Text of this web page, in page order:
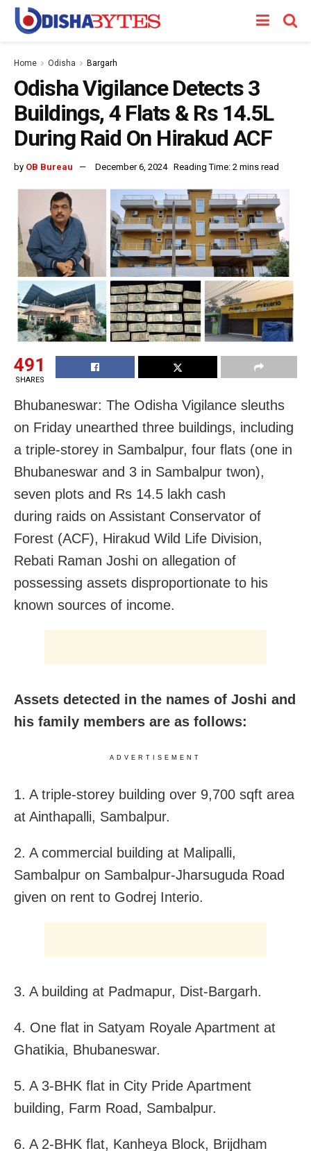
Home Odisha Bargarh
Odisha Vigilance Detects 3
Buildings, 4 Flats & Rs 14.5L
During Raid On Hirakud ACF
by OB Bureau December 6, 2024 Reading Time: 2 mins read
491
SHARES
Bhubaneswar: The Odisha Vigilance sleuths
on Friday unearthed three buildings, including
a triple-storey in Sambalpur, four flats (one in
Bhubaneswar and 3 in Sambalpur twon),
seven plots and Rs 14.5 lakh cash
during raids on Assistant Conservator of
Forest (ACF), Hirakud Wild Life Division,
Rebati Raman Joshi on allegation of
possessing assets disproportionate to his
known sources of income.
Assets detected in the names of Joshi and
his family members are as follows:
ADVERTISEMENT
1. A triple-storey building over 9,700 sqft area
at Ainthapalli, Sambalpur.
2. A commercial building at Malipalli,
Sambalpur on Sambalpur-Jharsuguda Road
given on rent to Godrej Interio.
3. A building at Padmapur, Dist-Bargarh.
4. One flat in Satyam Royale Apartment at
Ghatikia, Bhubaneswar.
5. A 3-BHK flat in City Pride Apartment
building, Farm Road, Sambalpur.
6. A 2-BHK flat, Kanheya Block, Brijdham